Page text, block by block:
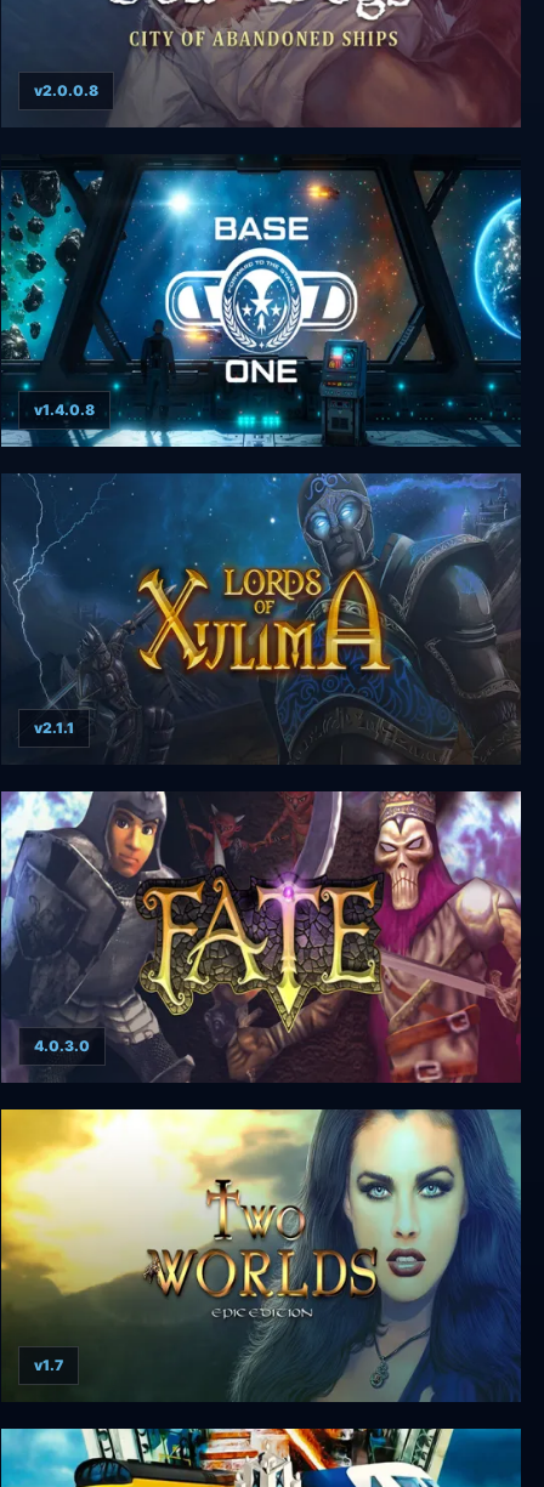
Sea Dogs: City of Abandoned Ships
v2.0.0.8
Base One
v1.4.0.8
Lords of Xulima Deluxe Edition
v2.1.1
FATE: The Complete Adventure
4.0.3.0
Two Worlds Epic Edition
v1.7